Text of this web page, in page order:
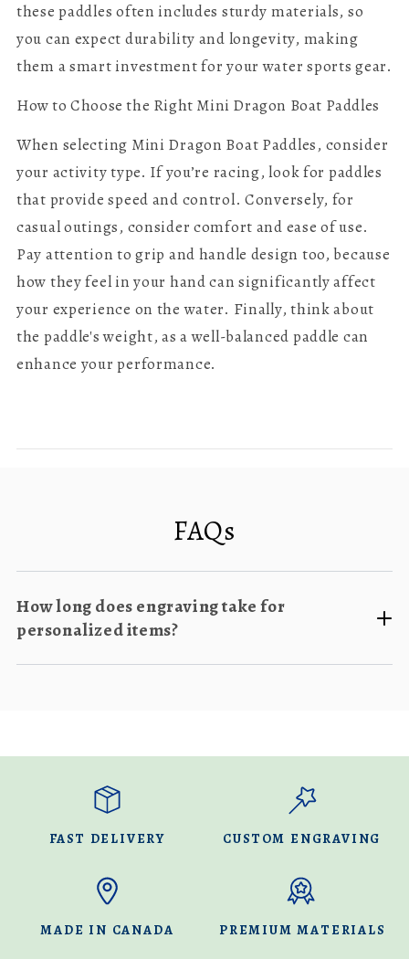
these paddles often includes sturdy materials, so
you can expect durability and longevity, making
them a smart investment for your water sports gear.
How to Choose the Right Mini Dragon Boat Paddles
When selecting Mini Dragon Boat Paddles, consider
your activity type. If you’re racing, look for paddles
that provide speed and control. Conversely, for
casual outings, consider comfort and ease of use.
Pay attention to grip and handle design too, because
how they feel in your hand can significantly affect
your experience on the water. Finally, think about
the paddle's weight, as a well-balanced paddle can
enhance your performance.
FAQs
How long does engraving take for
personalized items?
FAST DELIVERY CUSTOM ENGRAVING
MADE IN CANADA PREMIUM MATERIALS